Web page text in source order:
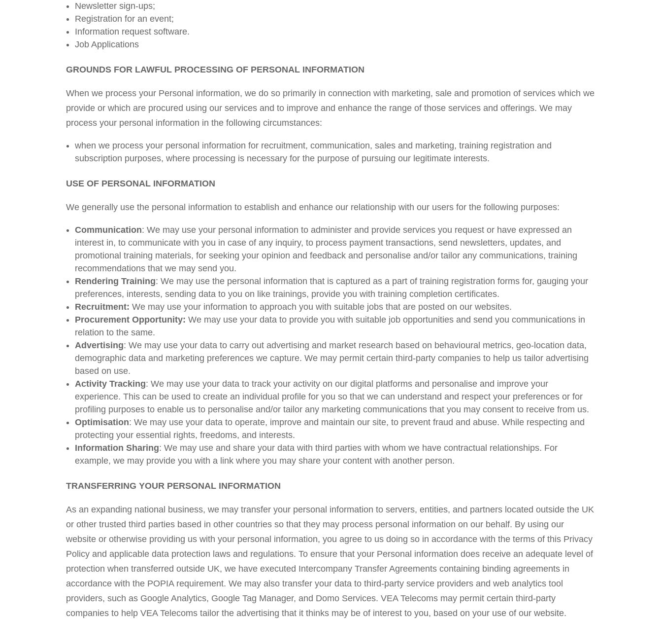
Newsletter sign-ups;
Registration for an event;
Information request software.
Job Applications
GROUNDS FOR LAWFUL PROCESSING OF PERSONAL INFORMATION
When we process your Personal information, we do so primarily in connection with marketing, sale and promotion of services which we
provide or which are procured using our services and to improve and enhance the range of those services and offerings. We may
process your personal information in the following circumstances:
when we process your personal information for recruitment, communication, sales and marketing, training registration and
subscription purposes, where processing is necessary for the purpose of pursuing our legitimate interests.
USE OF PERSONAL INFORMATION
We generally use the personal information to establish and enhance our relationship with our users for the following purposes:
Communication: We may use your personal information to administer and provide services you request or have expressed an
interest in, to communicate with you in case of any inquiry, to process payment transactions, send newsletters, updates, and
promotional training materials, for seeking your opinion and feedback and personalise and/or tailor any communications, training
recommendations that we may send you.
Rendering Training: We may use the personal information that is captured as a part of training registration forms for, gauging your
preferences, interests, sending data to you on like trainings, provide you with training completion certificates.
Recruitment: We may use your information to approach you with suitable jobs that are posted on our websites.
Procurement Opportunity: We may use your data to provide you with suitable job opportunities and send you communications in
relation to the same.
Advertising: We may use your data to carry out advertising and market research based on behavioural metrics, geo-location data,
demographic data and marketing preferences we capture. We may permit certain third-party companies to help us tailor advertising
based on use.
Activity Tracking: We may use your data to track your activity on our digital platforms and personalise and improve your
experience. This can be used to create an individual profile for you so that we can understand and respect your preferences or for
profiling purposes to enable us to personalise and/or tailor any marketing communications that you may consent to receive from us.
Optimisation: We may use your data to operate, improve and maintain our site, to prevent fraud and abuse. While respecting and
protecting your essential rights, freedoms, and interests.
Information Sharing: We may use and share your data with third parties with whom we have contractual relationships. For
example, we may provide you with a link where you may share your content with another person.
TRANSFERRING YOUR PERSONAL INFORMATION
As an expanding national business, we may transfer your personal information to servers, entities, and partners located outside the UK
or other trusted third parties based in other countries so that they may process personal information on our behalf. By using our
website or otherwise providing us with your personal information, you agree to us doing so in accordance with the terms of this Privacy
Policy and applicable data protection laws and regulations. To ensure that your Personal information does receive an adequate level of
protection when transferred outside UK, we have executed Intercompany Transfer Agreements containing binding agreements in
accordance with the POPIA requirement. We may also transfer your data to third-party service providers and web analytics tool
providers, such as Google Analytics, Google Tag Manager, and Domo Services. VEA Telecoms may permit certain third-party
companies to help VEA Telecoms tailor the advertising that it thinks may be of interest to you, based on your use of our website.